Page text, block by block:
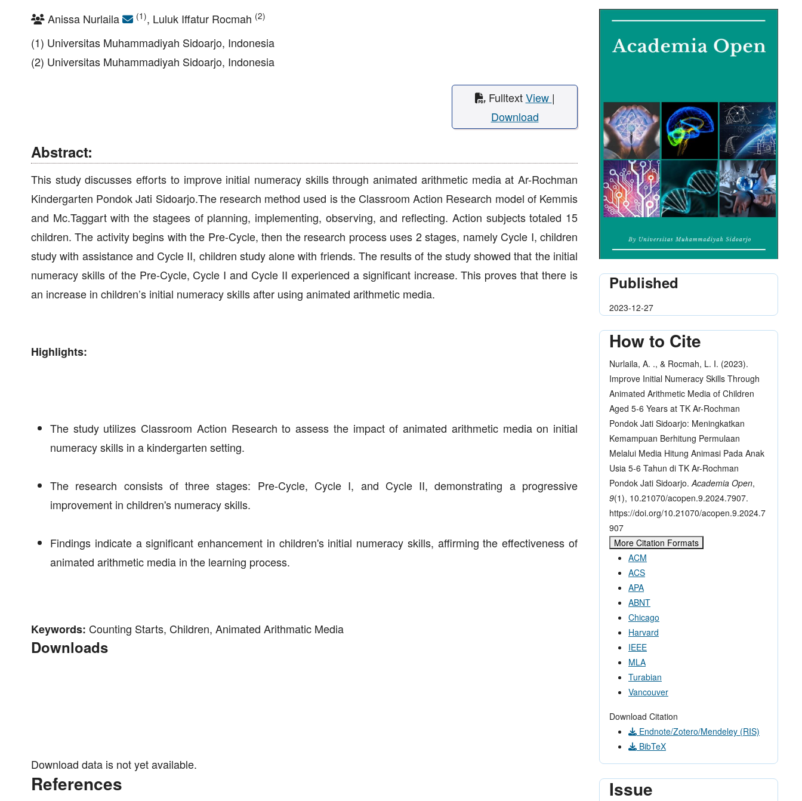
Anissa Nurlaila (1), Luluk Iffatur Rocmah (2)
(1) Universitas Muhammadiyah Sidoarjo, Indonesia
(2) Universitas Muhammadiyah Sidoarjo, Indonesia
FulltextView |
Download
Abstract:
This study discusses efforts to improve initial numeracy skills through animated arithmetic media at Ar-Rochman
Kindergarten Pondok Jati Sidoarjo.The research method used is the Classroom Action Research model of Kemmis
and Mc.Taggart with the stagees of planning, implementing, observing, and reflecting. Action subjects totaled 15
children. The activity begins with the Pre-Cycle, then the research process uses 2 stages, namely Cycle I, children
study with assistance and Cycle II, children study alone with friends. The results of the study showed that the initial
numeracy skills of the Pre-Cycle, Cycle I and Cycle II experienced a significant increase. This proves that there is
an increase in children’s initial numeracy skills after using animated arithmetic media.
Highlights:
The study utilizes Classroom Action Research to assess the impact of animated arithmetic media on initial
numeracy skills in a kindergarten setting.
The research consists of three stages: Pre-Cycle, Cycle I, and Cycle II, demonstrating a progressive
improvement in children's numeracy skills.
Findings indicate a significant enhancement in children's initial numeracy skills, affirming the effectiveness of
animated arithmetic media in the learning process.
Keywords: Counting Starts, Children, Animated Arithmatic Media
Downloads
Download data is not yet available.
References
Published
2023-12-27
How to Cite
Nurlaila, A. ., & Rocmah, L. I. (2023).
Improve Initial Numeracy Skills Through
Animated Arithmetic Media of Children
Aged 5-6 Years at TK Ar-Rochman
Pondok Jati Sidoarjo: Meningkatkan
Kemampuan Berhitung Permulaan
Melalui Media Hitung Animasi Pada Anak
Usia 5-6 Tahun di TK Ar-Rochman
Pondok Jati Sidoarjo. Academia Open,
9(1), 10.21070/acopen.9.2024.7907.
https://doi.org/10.21070/acopen.9.2024.7
907
More Citation Formats
ACM
ACS
APA
ABNT
Chicago
Harvard
IEEE
MLA
Turabian
Vancouver
Download Citation
Endnote/Zotero/Mendeley (RIS)
BibTeX
Issue